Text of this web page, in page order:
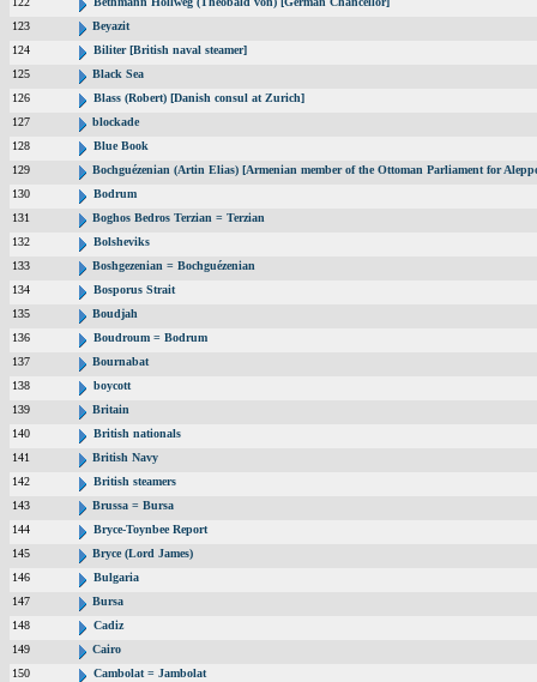
123
Beyazit
124
Biliter [British naval steamer]
125
Black Sea
126
Blass (Robert) [Danish consul at Zurich]
127
blockade
128
Blue Book
129
Bochguézenian (Artin Elias) [Armenian member of the Ottoman Parliament for
130
Bodrum
131
Boghos Bedros Terzian = Terzian
132
Bolsheviks
133
Boshgezenian = Bochguézenian
134
Bosporus Strait
135
Boudjah
136
Boudroum = Bodrum
137
Bournabat
138
boycott
139
Britain
140
British nationals
141
British Navy
142
British steamers
143
Brussa = Bursa
144
Bryce-Toynbee Report
145
Bryce (Lord James)
146
Bulgaria
147
Bursa
148
Cadiz
149
Cairo
150
Cambolat = Jambolat